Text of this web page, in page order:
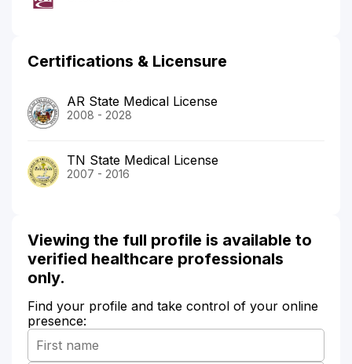
Certifications & Licensure
AR State Medical License
2008 - 2028
TN State Medical License
2007 - 2016
Viewing the full profile is available to
verified healthcare professionals
only.
Find your profile and take control of your online
presence: